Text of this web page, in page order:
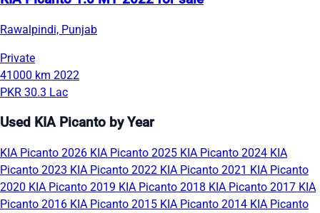
Rawalpindi, Punjab
Private
41000 km 2022
PKR 30.3 Lac
Used KIA Picanto by Year
KIA Picanto 2026 KIA Picanto 2025 KIA Picanto 2024 KIA
Picanto 2023 KIA Picanto 2022 KIA Picanto 2021 KIA Picanto
2020 KIA Picanto 2019 KIA Picanto 2018 KIA Picanto 2017 KIA
Picanto 2016 KIA Picanto 2015 KIA Picanto 2014 KIA Picanto